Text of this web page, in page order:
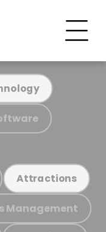
Attractions
Management